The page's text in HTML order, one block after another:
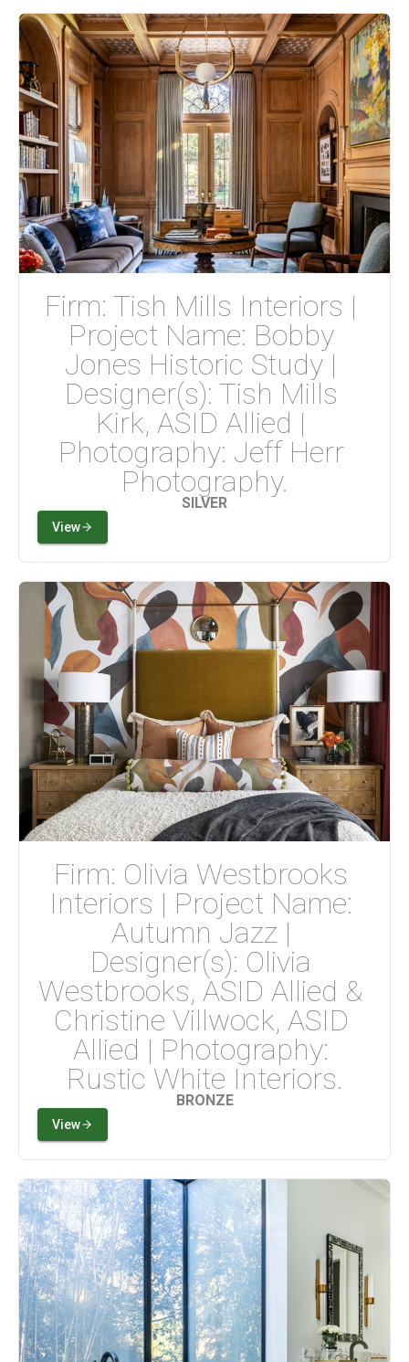
Firm: Tish Mills Interiors |
Project Name: Bobby
Jones Historic Study |
Designer(s): Tish Mills
Kirk, ASID Allied |
Photography: Jeff Herr
Photography.
SILVER
View
Firm: Olivia Westbrooks
Interiors | Project Name:
Autumn Jazz |
Designer(s): Olivia
Westbrooks, ASID Allied &
Christine Villwock, ASID
Allied | Photography:
Rustic White Interiors.
BRONZE
View